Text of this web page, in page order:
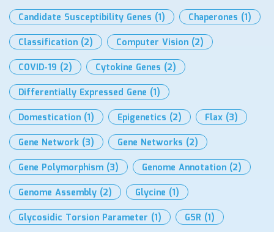
Candidate Susceptibility Genes (1) Chaperones (1)
Classification (2) Computer Vision (2)
COVID-19 (2) Cytokine Genes (2)
Differentially Expressed Gene (1)
Domestication (1) Epigenetics (2) Flax (3)
Gene Network (3) Gene Networks (2)
Gene Polymorphism (3) Genome Annotation (2)
Genome Assembly (2) Glycine (1)
Glycosidic Torsion Parameter (1) GSR (1)